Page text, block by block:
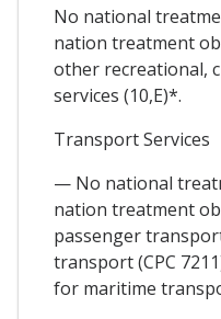
No national
nation treatment
other recreational,
services (10,E)*.
Transport Services
— No national
nation treatment
passenger
transport (CPC
for maritime